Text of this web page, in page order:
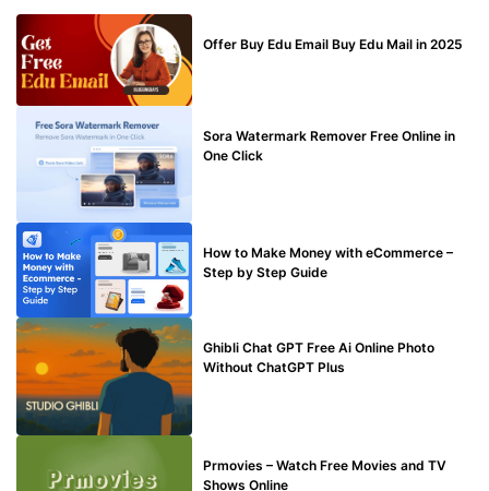
Offer Buy Edu Email Buy Edu Mail in 2025
Sora Watermark Remover Free Online in
One Click
How to Make Money with eCommerce –
Step by Step Guide
Ghibli Chat GPT Free Ai Online Photo
Without ChatGPT Plus
Prmovies – Watch Free Movies and TV
Shows Online